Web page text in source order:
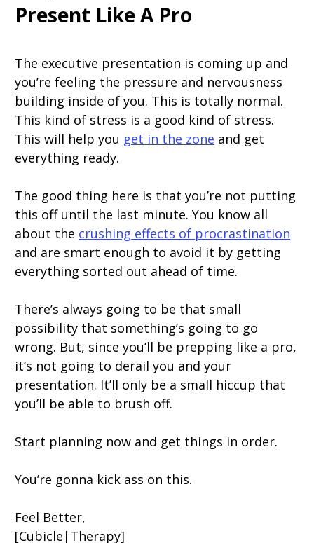
Present Like A Pro
The executive presentation is coming up and
you’re feeling the pressure and nervousness
building inside of you. This is totally normal.
This kind of stress is a good kind of stress.
This will help you get in the zone and get
everything ready.
The good thing here is that you’re not putting
this off until the last minute. You know all
about the crushing effects of procrastination
and are smart enough to avoid it by getting
everything sorted out ahead of time.
There’s always going to be that small
possibility that something’s going to go
wrong. But, since you’ll be prepping like a pro,
it’s not going to derail you and your
presentation. It’ll only be a small hiccup that
you’ll be able to brush off.
Start planning now and get things in order.
You’re gonna kick ass on this.
Feel Better,
[Cubicle|Therapy]